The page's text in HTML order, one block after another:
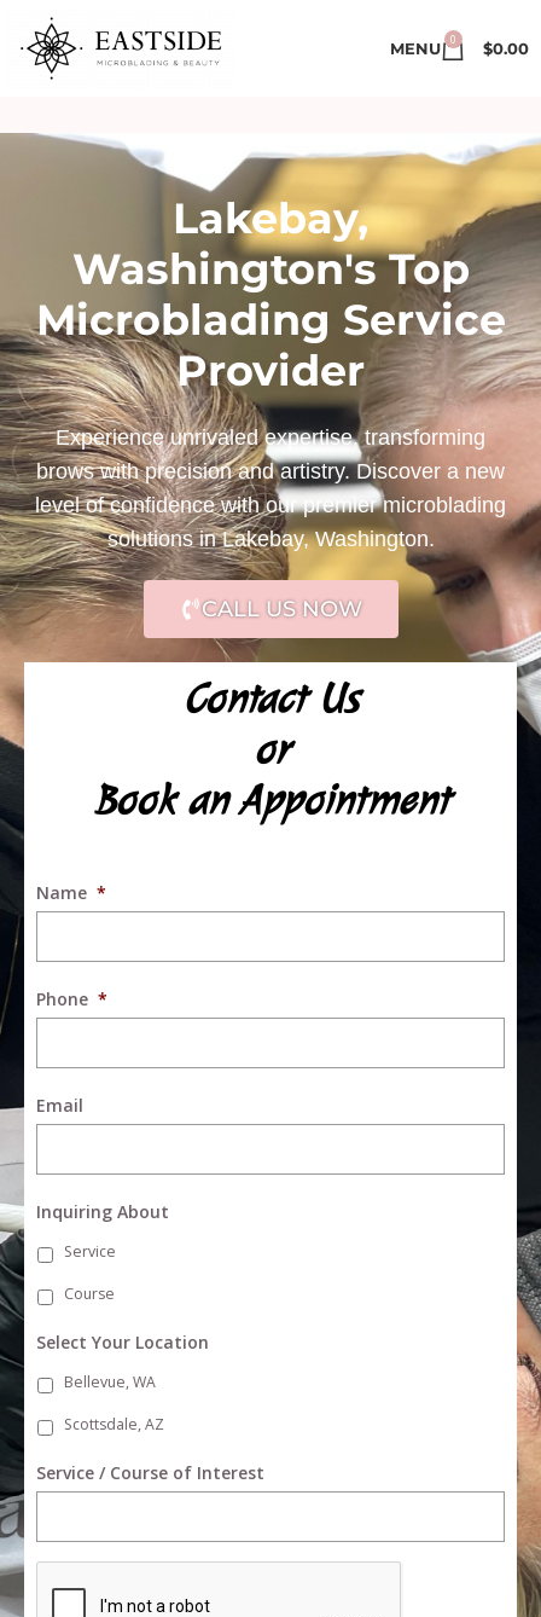
MENU 0 $0.00
Lakebay,
Washington's Top
Microblading Service
Provider
Experience unrivaled expertise, transforming
brows with precision and artistry. Discover a new
level of confidence with our premier microblading
solutions in Lakebay, Washington.
CALL US NOW
Contact Us
or
Book an Appointment
Name *
Phone *
Email
Inquiring About
Service
Course
Select Your Location
Bellevue, WA
Scottsdale, AZ
Service / Course of Interest